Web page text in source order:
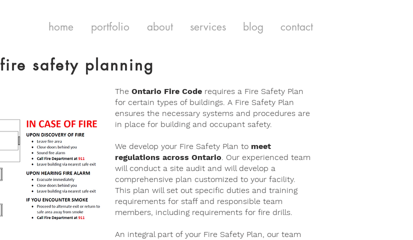
home portfolio about services blog contact
fire safety planning
The Ontario Fire Code requires a Fire Safety Plan
for certain types of buildings. A Fire Safety Plan
ensures the necessary systems and procedures are
in place for building and occupant safety.
We develop your Fire Safety Plan to meet
regulations across Ontario. Our experienced team
will conduct a site audit and will develop a
comprehensive plan customized to your facility.
This plan will set out specific duties and training
requirements for staff and responsible team
members, including requirements for fire drills.
An integral part of your Fire Safety Plan, our team